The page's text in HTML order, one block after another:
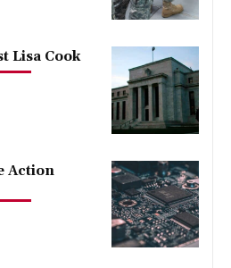
Lisa Cook
Action